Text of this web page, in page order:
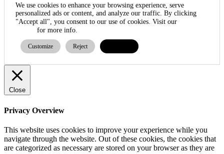
We use cookies to enhance your browsing experience, serve
personalized ads or content, and analyze our traffic. By clicking
"Accept all", you consent to our use of cookies. Visit our
for more info.
Customize Reject
Close
Privacy Overview
This website uses cookies to improve your experience while you
navigate through the website. Out of these cookies, the cookies that
are categorized as necessary are stored on your browser as they are